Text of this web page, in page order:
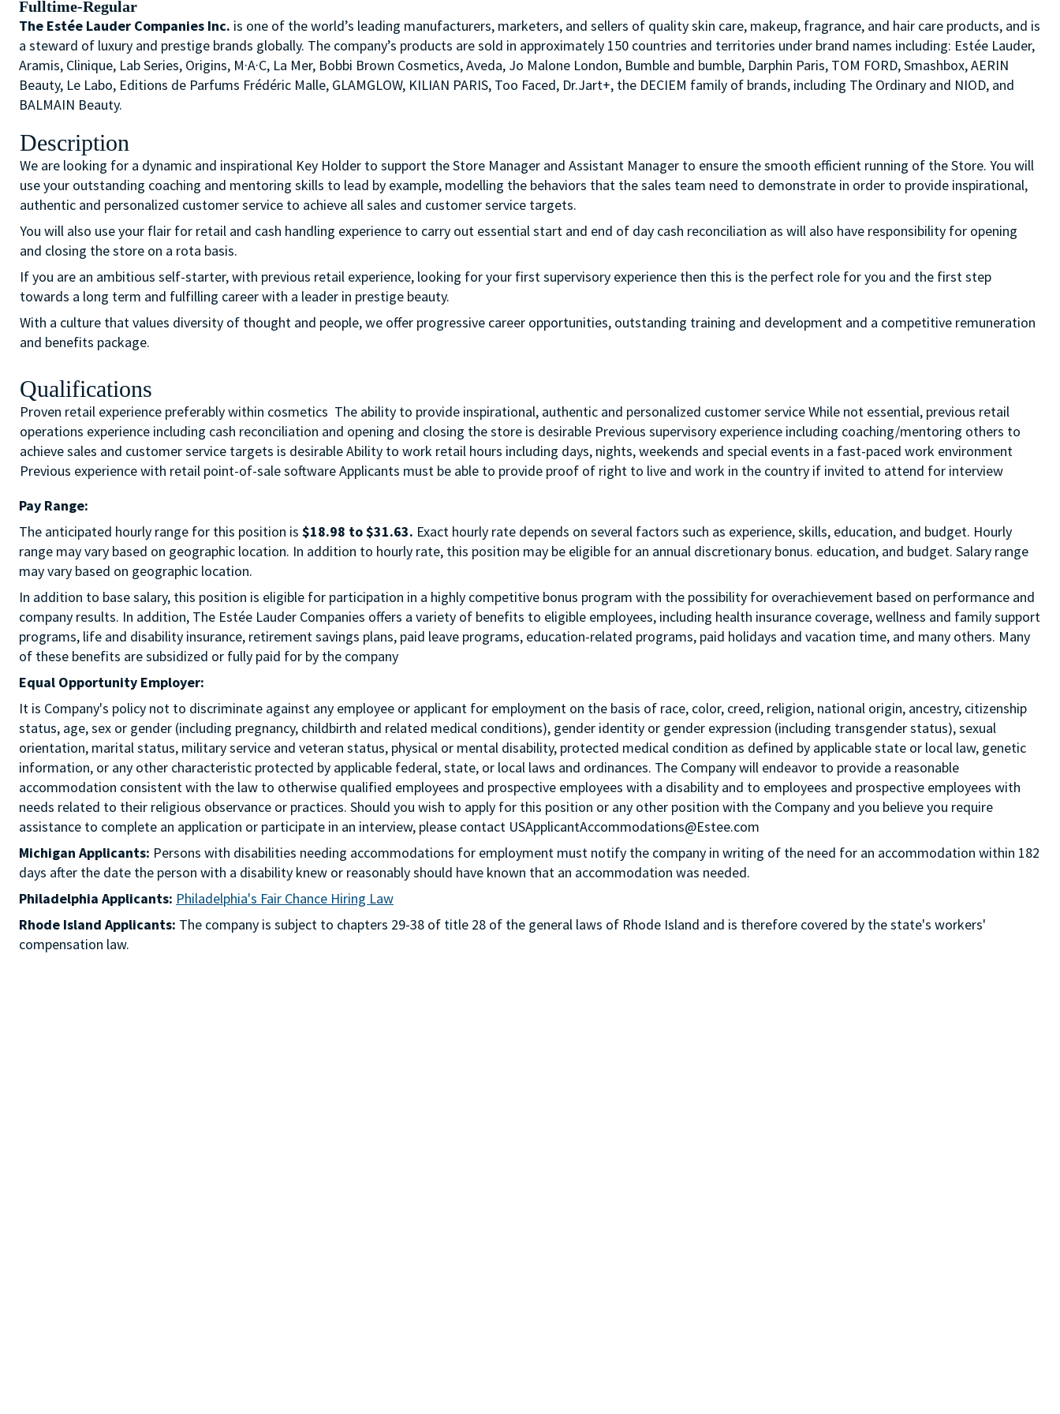
Fulltime-Regular
The Estée Lauder Companies Inc. is one of the world’s leading manufacturers, marketers, and sellers of quality skin care, makeup, fragrance, and hair care products, and is
a steward of luxury and prestige brands globally. The company’s products are sold in approximately 150 countries and territories under brand names including: Estée Lauder,
Aramis, Clinique, Lab Series, Origins, M·A·C, La Mer, Bobbi Brown Cosmetics, Aveda, Jo Malone London, Bumble and bumble, Darphin Paris, TOM FORD, Smashbox, AERIN
Beauty, Le Labo, Editions de Parfums Frédéric Malle, GLAMGLOW, KILIAN PARIS, Too Faced, Dr.Jart+, the DECIEM family of brands, including The Ordinary and NIOD, and
BALMAIN Beauty.
Description
We are looking for a dynamic and inspirational Key Holder to support the Store Manager and Assistant Manager to ensure the smooth efficient running of the Store. You will
use your outstanding coaching and mentoring skills to lead by example, modelling the behaviors that the sales team need to demonstrate in order to provide inspirational,
authentic and personalized customer service to achieve all sales and customer service targets.
You will also use your flair for retail and cash handling experience to carry out essential start and end of day cash reconciliation as will also have responsibility for opening
and closing the store on a rota basis.
If you are an ambitious self-starter, with previous retail experience, looking for your first supervisory experience then this is the perfect role for you and the first step
towards a long term and fulfilling career with a leader in prestige beauty.
With a culture that values diversity of thought and people, we offer progressive career opportunities, outstanding training and development and a competitive remuneration
and benefits package.
Qualifications
Proven retail experience preferably within cosmetics The ability to provide inspirational, authentic and personalized customer service While not essential, previous retail
operations experience including cash reconciliation and opening and closing the store is desirable Previous supervisory experience including coaching/mentoring others to
achieve sales and customer service targets is desirable Ability to work retail hours including days, nights, weekends and special events in a fast-paced work environment
Previous experience with retail point-of-sale software Applicants must be able to provide proof of right to live and work in the country if invited to attend for interview
Pay Range:
The anticipated hourly range for this position is $18.98 to $31.63. Exact hourly rate depends on several factors such as experience, skills, education, and budget. Hourly
range may vary based on geographic location. In addition to hourly rate, this position may be eligible for an annual discretionary bonus. education, and budget. Salary range
may vary based on geographic location.
In addition to base salary, this position is eligible for participation in a highly competitive bonus program with the possibility for overachievement based on performance and
company results. In addition, The Estée Lauder Companies offers a variety of benefits to eligible employees, including health insurance coverage, wellness and family support
programs, life and disability insurance, retirement savings plans, paid leave programs, education-related programs, paid holidays and vacation time, and many others. Many
of these benefits are subsidized or fully paid for by the company
Equal Opportunity Employer:
It is Company's policy not to discriminate against any employee or applicant for employment on the basis of race, color, creed, religion, national origin, ancestry, citizenship
status, age, sex or gender (including pregnancy, childbirth and related medical conditions), gender identity or gender expression (including transgender status), sexual
orientation, marital status, military service and veteran status, physical or mental disability, protected medical condition as defined by applicable state or local law, genetic
information, or any other characteristic protected by applicable federal, state, or local laws and ordinances. The Company will endeavor to provide a reasonable
accommodation consistent with the law to otherwise qualified employees and prospective employees with a disability and to employees and prospective employees with
needs related to their religious observance or practices. Should you wish to apply for this position or any other position with the Company and you believe you require
assistance to complete an application or participate in an interview, please contact USApplicantAccommodations@Estee.com
Michigan Applicants: Persons with disabilities needing accommodations for employment must notify the company in writing of the need for an accommodation within 182
days after the date the person with a disability knew or reasonably should have known that an accommodation was needed.
Philadelphia Applicants: Philadelphia's Fair Chance Hiring Law
Rhode Island Applicants: The company is subject to chapters 29-38 of title 28 of the general laws of Rhode Island and is therefore covered by the state's workers'
compensation law.